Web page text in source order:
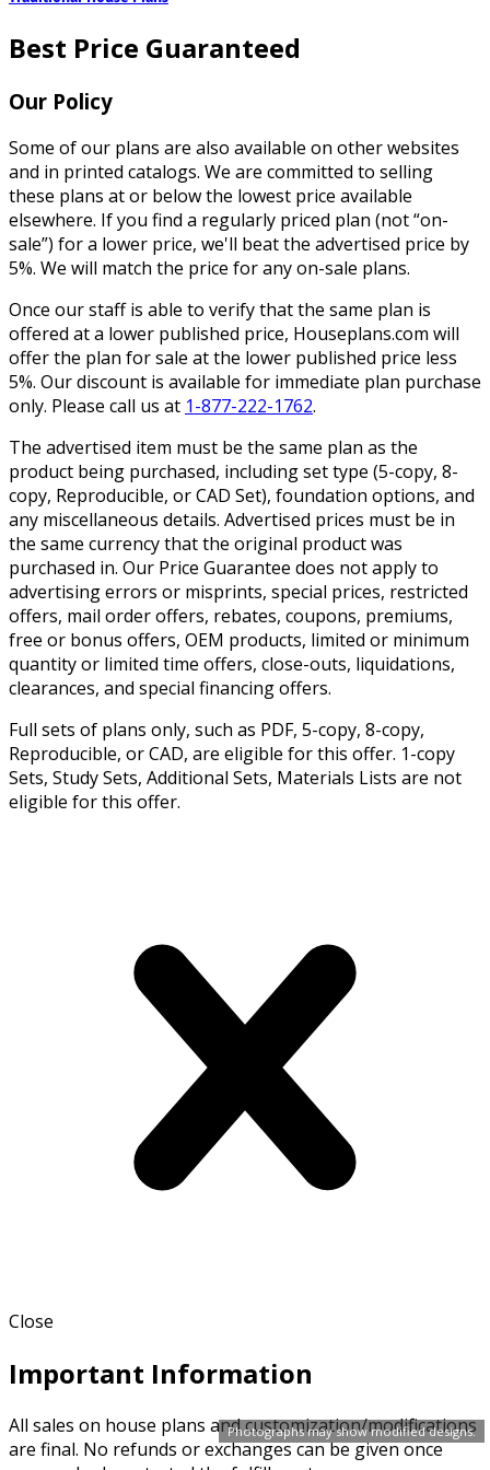
Photographs may show modified designs.
Best Price Guaranteed
Our Policy
Some of our plans are also available on other websites
and in printed catalogs. We are committed to selling
these plans at or below the lowest price available
elsewhere. If you find a regularly priced plan (not “on-
sale”) for a lower price, we'll beat the advertised price by
5%. We will match the price for any on-sale plans.
Once our staff is able to verify that the same plan is
offered at a lower published price, Houseplans.com will
offer the plan for sale at the lower published price less
5%. Our discount is available for immediate plan purchase
only. Please call us at 1-877-222-1762.
The advertised item must be the same plan as the
product being purchased, including set type (5-copy, 8-
copy, Reproducible, or CAD Set), foundation options, and
any miscellaneous details. Advertised prices must be in
the same currency that the original product was
purchased in. Our Price Guarantee does not apply to
advertising errors or misprints, special prices, restricted
offers, mail order offers, rebates, coupons, premiums,
free or bonus offers, OEM products, limited or minimum
quantity or limited time offers, close-outs, liquidations,
clearances, and special financing offers.
Full sets of plans only, such as PDF, 5-copy, 8-copy,
Reproducible, or CAD, are eligible for this offer. 1-copy
Sets, Study Sets, Additional Sets, Materials Lists are not
eligible for this offer.
Close
Important Information
All sales on house plans and customization/modifications
are final. No refunds or exchanges can be given once